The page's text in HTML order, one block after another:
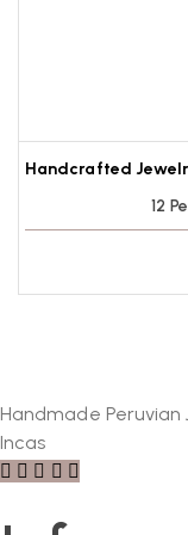
Handcrafted
12
Handmade
Incas